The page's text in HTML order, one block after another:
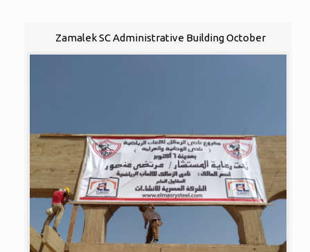
Zamalek SC Administrative Building October